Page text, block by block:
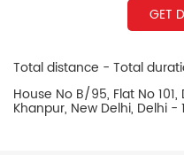
GET
Total distance - Total
House No B/95, Flat No
Khanpur, New Delhi, Delhi -